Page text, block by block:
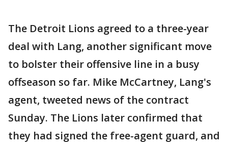
The Detroit Lions agreed to a three-year
deal with Lang, another significant move
to bolster their offensive line in a busy
offseason so far. Mike McCartney, Lang's
agent, tweeted news of the contract
Sunday. The Lions later confirmed that
they had signed the free-agent guard, and